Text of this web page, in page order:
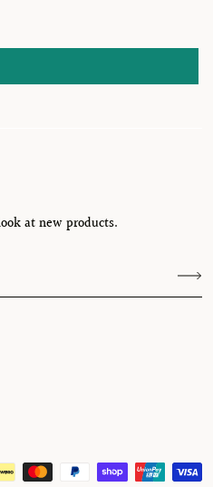
at new products.